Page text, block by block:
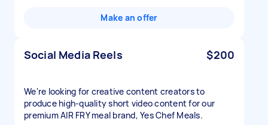
Make an offer
Social Media Reels $200
We're looking for creative content creators to
produce high-quality short video content for our
premium AIR FRY meal brand, Yes Chef Meals.